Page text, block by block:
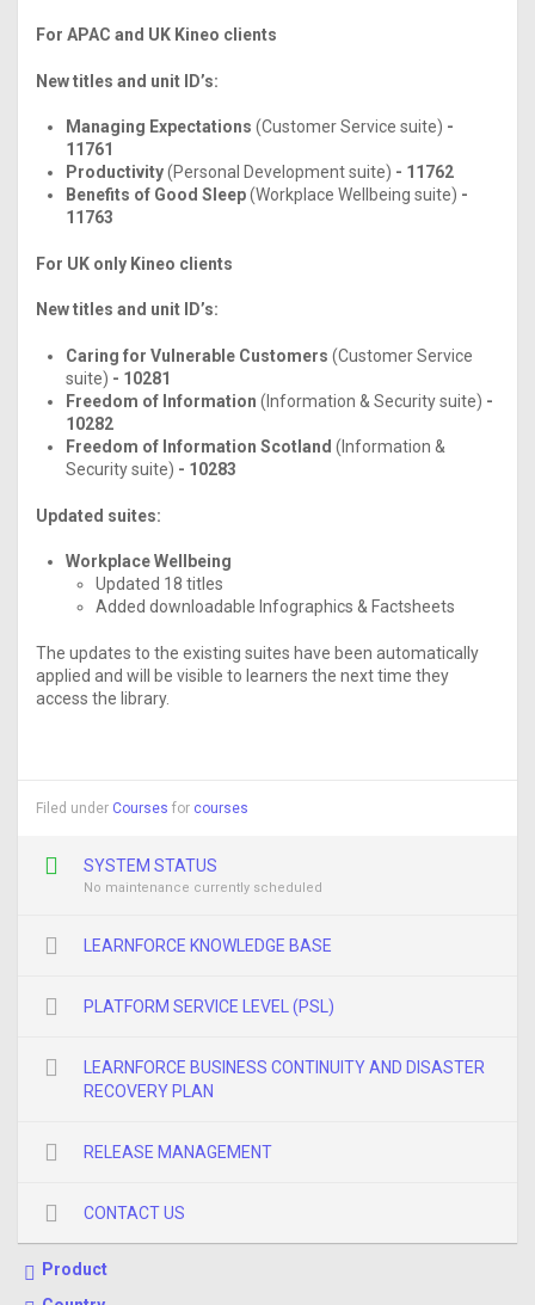
For APAC and UK Kineo clients
New titles and unit ID’s:
Managing Expectations (Customer Service suite) -
11761
Productivity(Personal Development suite) - 11762
Benefits of Good Sleep(Workplace Wellbeing suite) -
11763
For UK only Kineo clients
New titles and unit ID’s:
Caring for Vulnerable Customers (Customer Service
suite) - 10281
Freedom of Information (Information & Security suite) -
10282
Freedom of Information Scotland (Information &
Security suite) - 10283
Updated suites:
Workplace Wellbeing
Updated 18 titles
Added downloadable Infographics & Factsheets
The updates to the existing suites have been automatically
applied and will be visible to learners the next time they
access the library.
Filed under Courses for courses
SYSTEM STATUS
No maintenance currently scheduled
LEARNFORCE KNOWLEDGE BASE
PLATFORM SERVICE LEVEL (PSL)
LEARNFORCE BUSINESS CONTINUITY AND DISASTER
RECOVERY PLAN
RELEASE MANAGEMENT
CONTACT US
Product